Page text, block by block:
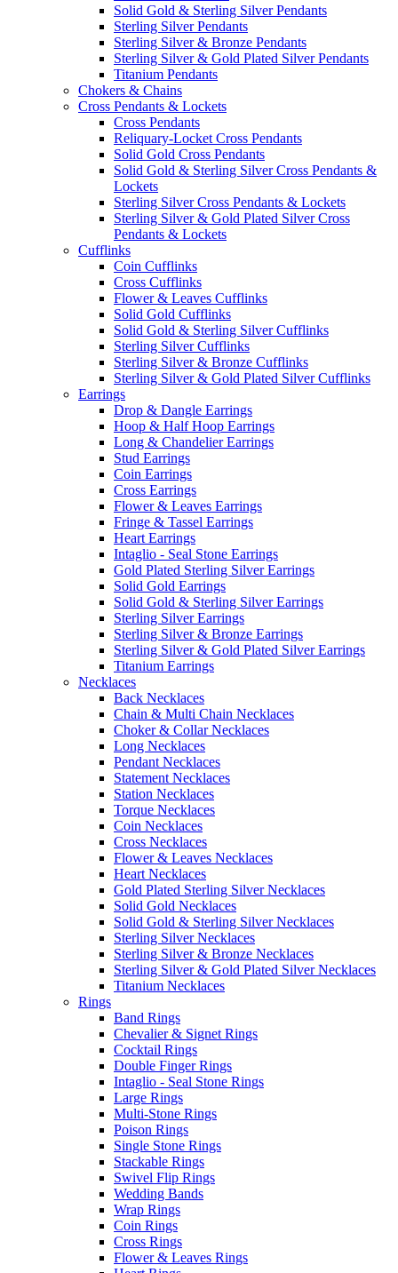
Solid Gold & Sterling Silver Pendants
Sterling Silver Pendants
Sterling Silver & Bronze Pendants
Sterling Silver & Gold Plated Silver Pendants
Titanium Pendants
Chokers & Chains
Cross Pendants & Lockets
Cross Pendants
Reliquary-Locket Cross Pendants
Solid Gold Cross Pendants
Solid Gold & Sterling Silver Cross Pendants &
Lockets
Sterling Silver Cross Pendants & Lockets
Sterling Silver & Gold Plated Silver Cross
Pendants & Lockets
Cufflinks
Coin Cufflinks
Cross Cufflinks
Flower & Leaves Cufflinks
Solid Gold Cufflinks
Solid Gold & Sterling Silver Cufflinks
Sterling Silver Cufflinks
Sterling Silver & Bronze Cufflinks
Sterling Silver & Gold Plated Silver Cufflinks
Earrings
Drop & Dangle Earrings
Hoop & Half Hoop Earrings
Long & Chandelier Earrings
Stud Earrings
Coin Earrings
Cross Earrings
Flower & Leaves Earrings
Fringe & Tassel Earrings
Heart Earrings
Intaglio - Seal Stone Earrings
Gold Plated Sterling Silver Earrings
Solid Gold Earrings
Solid Gold & Sterling Silver Earrings
Sterling Silver Earrings
Sterling Silver & Bronze Earrings
Sterling Silver & Gold Plated Silver Earrings
Titanium Earrings
Necklaces
Back Necklaces
Chain & Multi Chain Necklaces
Choker & Collar Necklaces
Long Necklaces
Pendant Necklaces
Statement Necklaces
Station Necklaces
Torque Necklaces
Coin Necklaces
Cross Necklaces
Flower & Leaves Necklaces
Heart Necklaces
Gold Plated Sterling Silver Necklaces
Solid Gold Necklaces
Solid Gold & Sterling Silver Necklaces
Sterling Silver Necklaces
Sterling Silver & Bronze Necklaces
Sterling Silver & Gold Plated Silver Necklaces
Titanium Necklaces
Rings
Band Rings
Chevalier & Signet Rings
Cocktail Rings
Double Finger Rings
Intaglio - Seal Stone Rings
Large Rings
Multi-Stone Rings
Poison Rings
Single Stone Rings
Stackable Rings
Swivel Flip Rings
Wedding Bands
Wrap Rings
Coin Rings
Cross Rings
Flower & Leaves Rings